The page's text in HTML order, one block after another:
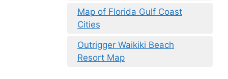
Map of Florida Gulf Coast
Cities
Outrigger Waikiki Beach
Resort Map